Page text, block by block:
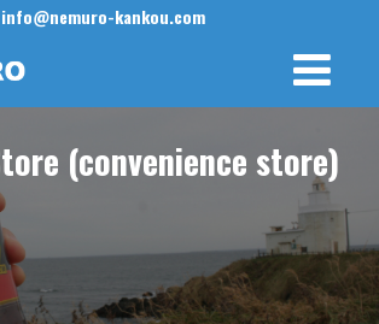
info@nemuro-kankou.com
(convenience store)